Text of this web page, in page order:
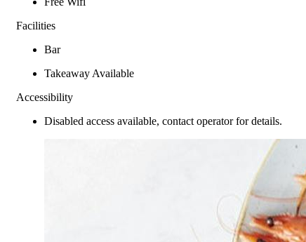
Facilities
Bar
Takeaway Available
Accessibility
Disabled access available, contact operator for details.